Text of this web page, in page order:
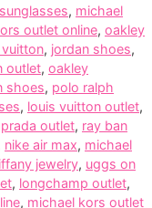
, michael
outlet online, oakley
vuitton, jordan shoes,
outlet, oakley
shoes, polo ralph
, louis vuitton outlet,
prada outlet, ray ban
nike air max, michael
jewelry, uggs on
, longchamp outlet,
, michael kors outlet